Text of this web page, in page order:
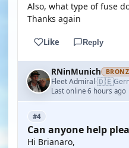
Also, what type of fuse
Thanks again
Like Reply
RNinMunich
Fleet Admiral·🇩🇪
Last online 6 hours ago
#4
Can anyone help
Hi Brianaro,